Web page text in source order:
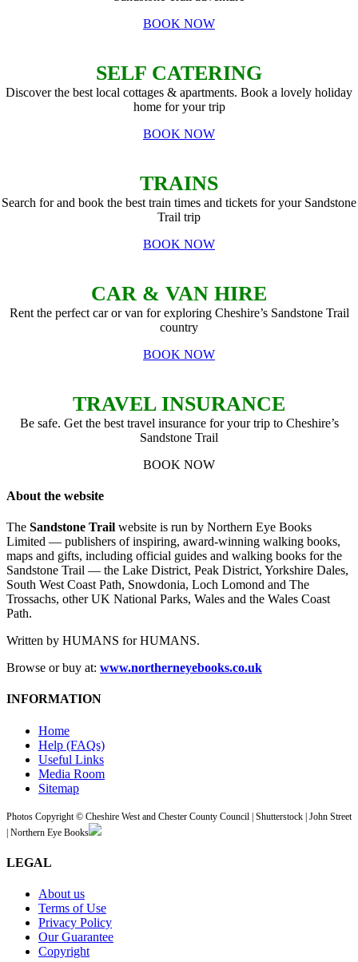
BOOK NOW
SELF CATERING
Discover the best local cottages & apartments. Book a lovely holiday
home for your trip
BOOK NOW
TRAINS
Search for and book the best train times and tickets for your Sandstone
Trail trip
BOOK NOW
CAR & VAN HIRE
Rent the perfect car or van for exploring Cheshire’s Sandstone Trail
country
BOOK NOW
TRAVEL INSURANCE
Be safe. Get the best travel insurance for your trip to Cheshire’s
Sandstone Trail
BOOK NOW
About the website
The Sandstone Trail website is run by Northern Eye Books
Limited — publishers of inspiring, award-winning walking books,
maps and gifts, including official guides and walking books for the
Sandstone Trail — the Lake District, Peak District, Yorkshire Dales,
South West Coast Path, Snowdonia, Loch Lomond and The
Trossachs, other UK National Parks, Wales and the Wales Coast
Path.
Written by HUMANS for HUMANS.
Browse or buy at: www.northerneyebooks.co.uk
INFORMATION
Home
Help (FAQs)
Useful Links
Media Room
Sitemap
Photos Copyright © Cheshire West and Chester County Council | Shutterstock | John Street
| Northern Eye Books
LEGAL
About us
Terms of Use
Privacy Policy
Our Guarantee
Copyright